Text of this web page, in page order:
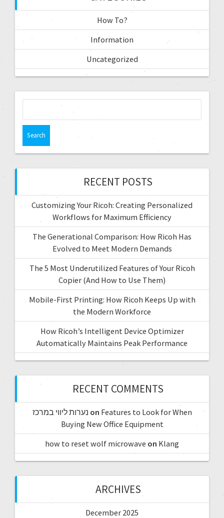
How To?
Information
Uncategorized
RECENT POSTS
Customizing Your Ricoh: Creating Personalized
Workflows for Maximum Efficiency
The Generational Comparison: How Ricoh Has
Evolved to Meet Modern Demands
The 5 Most Underutilized Features of Your Ricoh
Copier (And How to Use Them)
Mobile-First Printing: How Ricoh Keeps Up with
the Modern Workforce
How Ricoh’s Intelligent Device Optimizer
Automatically Maintains Peak Performance
RECENT COMMENTS
נערות ליווי במרכז on Features to Look for When
Buying New Office Equipment
how to reset wolf microwave on Klang
ARCHIVES
December 2025